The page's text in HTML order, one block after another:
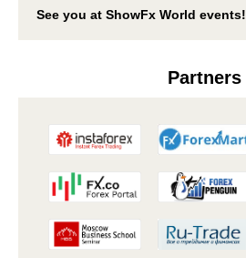
See you at ShowFx World events!
Partners